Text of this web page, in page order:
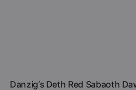
Danzig’s Deth Red Sabaoth